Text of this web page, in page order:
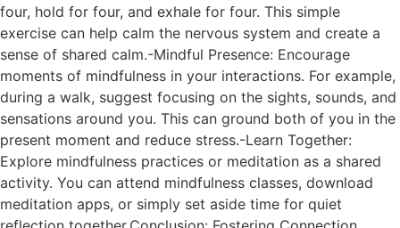
four, hold for four, and exhale for four. This simple
exercise can help calm the nervous system and create a
sense of shared calm.-Mindful Presence: Encourage
moments of mindfulness in your interactions. For example,
during a walk, suggest focusing on the sights, sounds, and
sensations around you. This can ground both of you in the
present moment and reduce stress.-Learn Together:
Explore mindfulness practices or meditation as a shared
activity. You can attend mindfulness classes, download
meditation apps, or simply set aside time for quiet